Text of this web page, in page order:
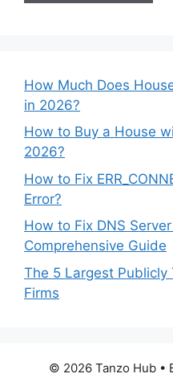
How Much Does
in 2026?
How to Buy a House
2026?
How to Fix
Error?
How to Fix DNS
Comprehensive Guide
The 5 Largest Publicly
Firms
© 2026 Tanzo Hub•